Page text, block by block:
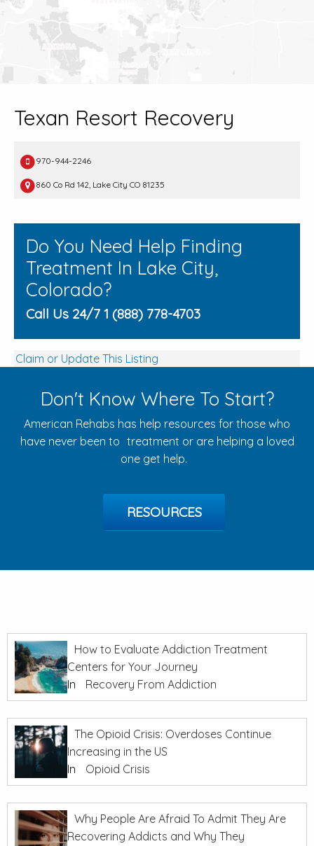
Texan Resort Recovery
970-944-2246
860 Co Rd 142, Lake City CO 81235
Do You Need Help Finding
Treatment In Lake City,
Colorado?
Call Us 24/7 1 (888) 778-4703
Claim or Update This Listing
Don't Know Where To Start?
American Rehabs has help resources for those who
have never been to treatment or are helping a loved
one get help.
RESOURCES
How to Evaluate Addiction Treatment
Centers for Your Journey
In
Recovery From Addiction
The Opioid Crisis: Overdoses Continue
Increasing in the US
In
Opioid Crisis
Why People Are Afraid To Admit They Are
Recovering Addicts and Why They